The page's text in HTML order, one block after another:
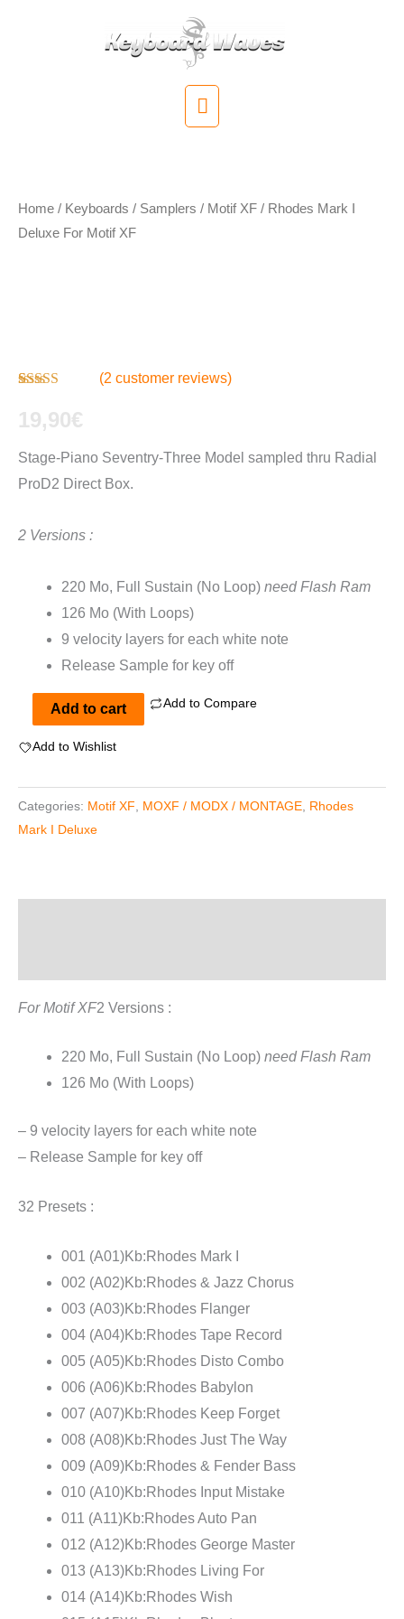
Main
Home / Keyboards / Samplers / Motif XF / Rhodes Mark I
Deluxe For Motif XF
out of 5
based on
ratings
(2 customer reviews)
19,90€
Stage-Piano Seventry-Three Model sampled thru Radial
ProD2 Direct Box.
2 Versions :
220 Mo, Full Sustain (No Loop) need Flash Ram
126 Mo (With Loops)
9 velocity layers for each white note
Release Sample for key off
Rhodes
Deluxe
For
Motif
Add to cart Add to Compare
Add to Wishlist
Categories: Motif XF MOXF / MODX / MONTAGE Rhodes
Mark I Deluxe
For Motif XF2 Versions :
220 Mo, Full Sustain (No Loop) need Flash Ram
126 Mo (With Loops)
– 9 velocity layers for each white note
– Release Sample for key off
32 Presets :
001 (A01)Kb:Rhodes Mark I
002 (A02)Kb:Rhodes & Jazz Chorus
003 (A03)Kb:Rhodes Flanger
004 (A04)Kb:Rhodes Tape Record
005 (A05)Kb:Rhodes Disto Combo
006 (A06)Kb:Rhodes Babylon
007 (A07)Kb:Rhodes Keep Forget
008 (A08)Kb:Rhodes Just The Way
009 (A09)Kb:Rhodes & Fender Bass
010 (A10)Kb:Rhodes Input Mistake
011 (A11)Kb:Rhodes Auto Pan
012 (A12)Kb:Rhodes George Master
013 (A13)Kb:Rhodes Living For
014 (A14)Kb:Rhodes Wish